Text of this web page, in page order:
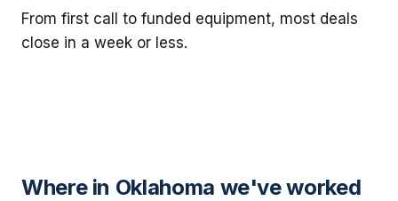
From first call to funded equipment, most deals
close in a week or less.
Where in Oklahoma we've worked